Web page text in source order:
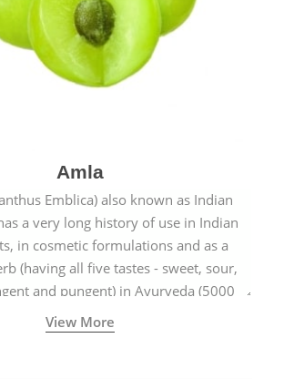
Amla
Emblica) also known as Indian
a very long history of use in Indian
in cosmetic formulations and as a
(having all five tastes - sweet, sour,
and pungent) in Ayurveda (5000
medicine system originated in
for improving overall physical and
View More